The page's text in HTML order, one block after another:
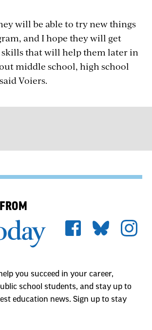
will be able to try new things
and I hope they will get
skills that will help them later in
middle school, high school
Voiers.
you succeed in your career,
school students, and stay up to
education news. Sign up to stay